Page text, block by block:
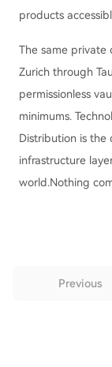
products
The same private
Zurich through
permissionless
minimums.
Distribution is the
infrastructure
world.Nothing
Previous